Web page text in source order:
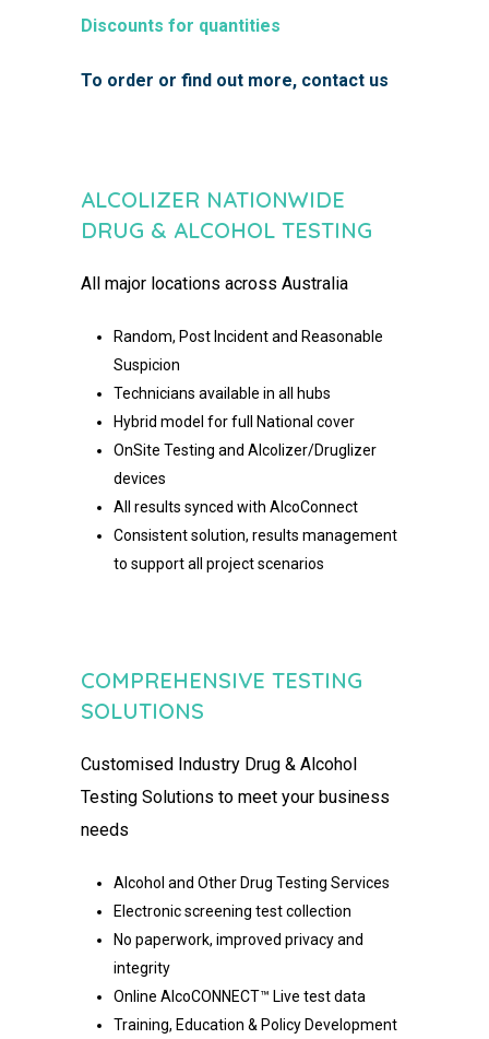
Discounts for quantities
To order or find out more, contact us
ALCOLIZER NATIONWIDE
DRUG & ALCOHOL TESTING​
All major locations across Australia
Random, Post Incident and Reasonable
Suspicion
Technicians available in all hubs
Hybrid model for full National cover
OnSite Testing and Alcolizer/Druglizer
devices
All results synced with AlcoConnect
Consistent solution, results management
to support all projectscenarios
COMPREHENSIVE TESTING
SOLUTIONS
Customised Industry Drug & Alcohol
Testing Solutions to meet your business
needs
Alcohol and Other Drug Testing Services
Electronic screening test collection
No paperwork, improved privacy and
integrity
Online AlcoCONNECT™ Live test data
Training, Education & Policy Development